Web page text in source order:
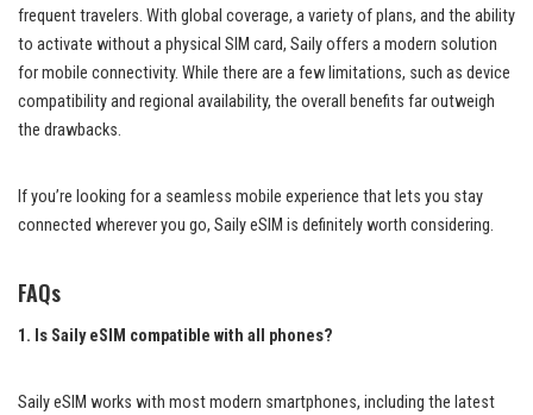
frequent travelers. With global coverage, a variety of plans, and the ability
to activate without a physical SIM card, Saily offers a modern solution
for mobile connectivity. While there are a few limitations, such as device
compatibility and regional availability, the overall benefits far outweigh
the drawbacks.
If you’re looking for a seamless mobile experience that lets you stay
connected wherever you go, Saily eSIM is definitely worth considering.
FAQs
1. Is Saily eSIM compatible with all phones?
Saily eSIM works with most modern smartphones, including the latest